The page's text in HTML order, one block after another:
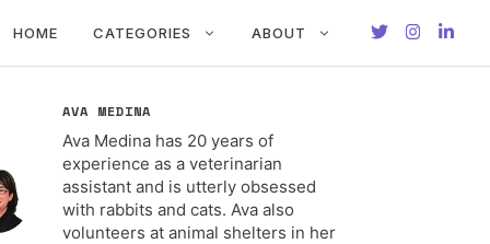
HOME CATEGORIES ABOUT
AVA MEDINA
Ava Medina has 20 years of
experience as a veterinarian
assistant and is utterly obsessed
with rabbits and cats. Ava also
volunteers at animal shelters in her